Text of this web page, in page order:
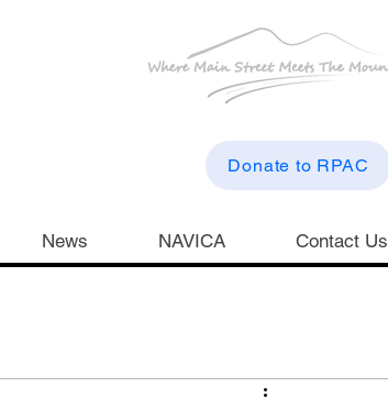
Donate to RPAC
News NAVICA Contact Us